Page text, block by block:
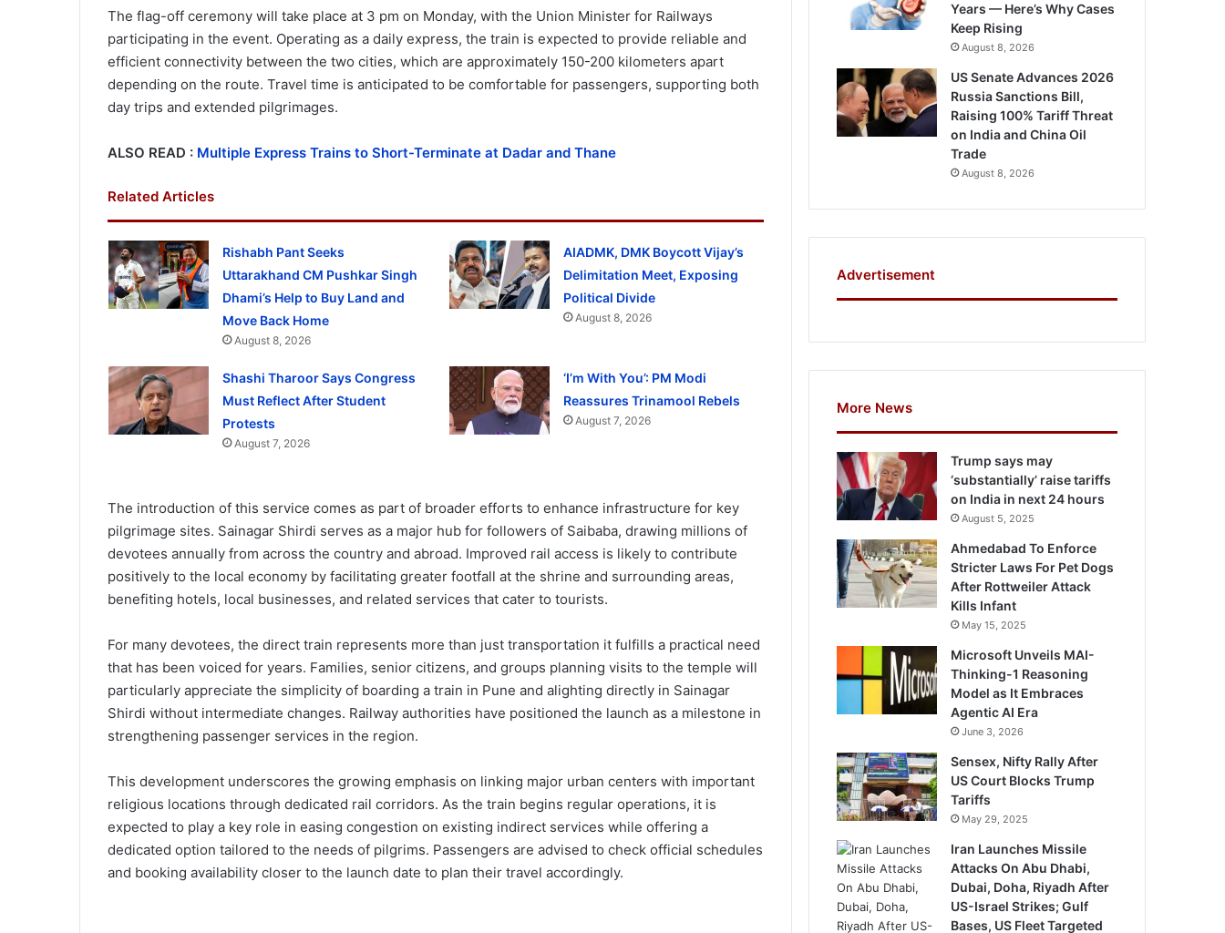
The flag-off ceremony will take place at 3 pm on Monday, with the Union Minister for Railways
participating in the event. Operating as a daily express, the train is expected to provide reliable and
efficient connectivity between the two cities, which are approximately 150-200 kilometers apart
depending on the route. Travel time is anticipated to be comfortable for passengers, supporting both
day trips and extended pilgrimages.
ALSO READ : Multiple Express Trains to Short-Terminate at Dadar and Thane
Related Articles
Rishabh Pant Seeks
Uttarakhand CM Pushkar Singh
Dhami’s Help to Buy Land and
Move Back Home
August 8, 2026
AIADMK, DMK Boycott Vijay’s
Delimitation Meet, Exposing
Political Divide
August 8, 2026
Shashi Tharoor Says Congress
Must Reflect After Student
Protests
August 7, 2026
‘I’m With You’: PM Modi
Reassures Trinamool Rebels
August 7, 2026
The introduction of this service comes as part of broader efforts to enhance infrastructure for key
pilgrimage sites. Sainagar Shirdi serves as a major hub for followers of Saibaba, drawing millions of
devotees annually from across the country and abroad. Improved rail access is likely to contribute
positively to the local economy by facilitating greater footfall at the shrine and surrounding areas,
benefiting hotels, local businesses, and related services that cater to tourists.
For many devotees, the direct train represents more than just transportation it fulfills a practical need
that has been voiced for years. Families, senior citizens, and groups planning visits to the temple will
particularly appreciate the simplicity of boarding a train in Pune and alighting directly in Sainagar
Shirdi without intermediate changes. Railway authorities have positioned the launch as a milestone in
strengthening passenger services in the region.
This development underscores the growing emphasis on linking major urban centers with important
religious locations through dedicated rail corridors. As the train begins regular operations, it is
expected to play a key role in easing congestion on existing indirect services while offering a
dedicated option tailored to the needs of pilgrims. Passengers are advised to check official schedules
and booking availability closer to the launch date to plan their travel accordingly.
Years — Here’s Why Cases
Keep Rising
August 8, 2026
US Senate Advances 2026
Russia Sanctions Bill,
Raising 100% Tariff Threat
on India and China Oil
Trade
August 8, 2026
Advertisement
More News
Trump says may
‘substantially’ raise tariffs
on India in next 24 hours
August 5, 2025
Ahmedabad To Enforce
Stricter Laws For Pet Dogs
After Rottweiler Attack
Kills Infant
May 15, 2025
Microsoft Unveils MAI-
Thinking-1 Reasoning
Model as It Embraces
Agentic AI Era
June 3, 2026
Sensex, Nifty Rally After
US Court Blocks Trump
Tariffs
May 29, 2025
Iran Launches Missile
Attacks On Abu Dhabi,
Dubai, Doha, Riyadh After
US-Israel Strikes; Gulf
Bases, US Fleet Targeted